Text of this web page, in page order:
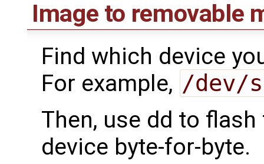
Image to removable
Find which device
For example, /dev/
Then, use dd to
device byte-for-byte.